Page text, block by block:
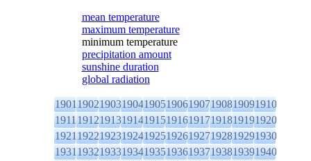
mean temperature
maximum temperature
minimum temperature
precipitation amount
sunshine duration
global radiation
1901190219031904190519061907190819091910
1911191219131914191519161917191819191920
1921192219231924192519261927192819291930
1931193219331934193519361937193819391940